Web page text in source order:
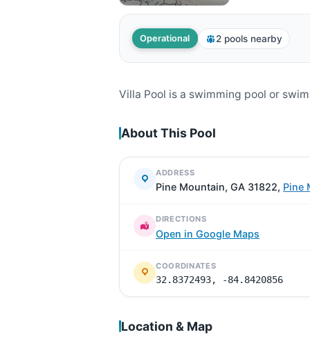
Operational 2 pools nearby
Villa Pool is a swimming pool or
About This Pool
ADDRESS
Pine Mountain, GA 31822, Pine
DIRECTIONS
Open in Google Maps
COORDINATES
32.8372493, -84.8420856
Location & Map